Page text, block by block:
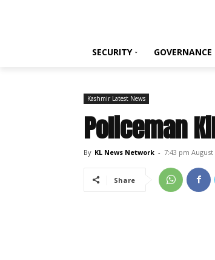
SECURITY GOVERNANCE
Kashmir Latest News
Policeman
By KL News Network - 7:43 pm August
Share